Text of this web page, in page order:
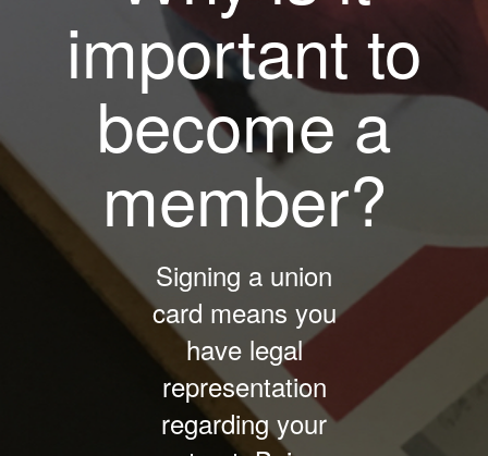
important to
become a
member?
Signing a union
card means you
have legal
representation
regarding your